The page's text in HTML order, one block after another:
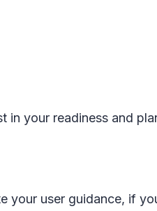
your readiness and
your user guidance, if